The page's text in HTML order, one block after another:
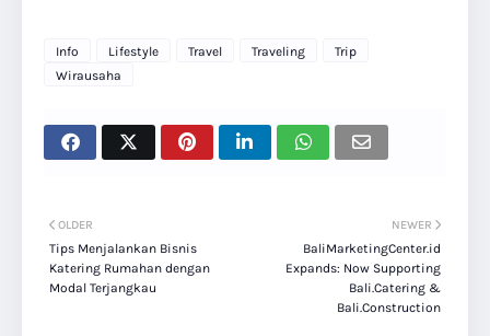
Info Lifestyle Travel Traveling
Trip
Wirausaha
NEWER
BaliMarketingCenter.id
Expands: Now Supporting
Bali.Catering &
Bali.Construction
OLDER
Tips Menjalankan Bisnis
Katering Rumahan dengan
Modal Terjangkau